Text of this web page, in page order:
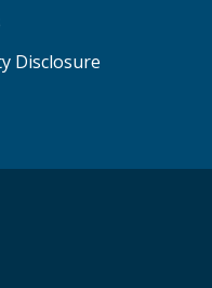
Disclosure